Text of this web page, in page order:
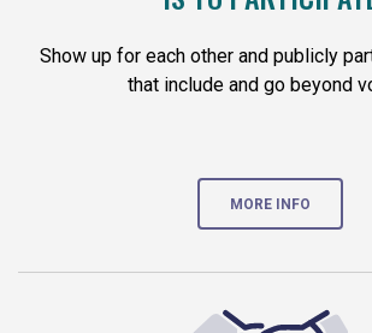
Show up for each other and publicly
that include and go beyond
MORE INFO